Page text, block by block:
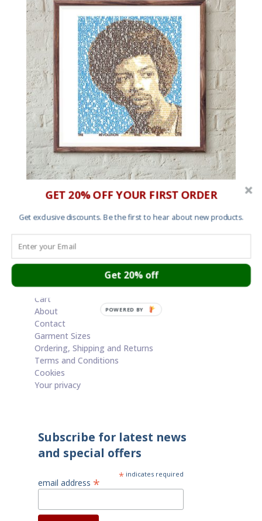
The Revolution Will Be In Avant Garde Gothic – Art
print
£20.00
Cart
About
Contact
Garment Sizes
Ordering, Shipping and Returns
Terms and Conditions
Cookies
Your privacy
Subscribe for latest news
and special offers
* indicates required
email address *
GET 20% OFF YOUR FIRST ORDER
Get exclusive discounts. Be the first to hear about new products.
Get 20% off
POWERED BY